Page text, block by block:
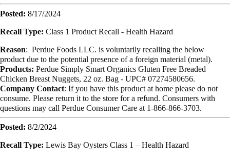
Posted: 8/17/2024
Recall Type: Class 1 Product Recall - Health Hazard
Reason: Perdue Foods LLC. is voluntarily recalling the below
product due to the potential presence of a foreign material (metal).
Products: Perdue Simply Smart Organics Gluten Free Breaded
Chicken Breast Nuggets, 22 oz. Bag - UPC# 07274580656.
Company Contact: If you have this product at home please do not
consume. Please return it to the store for a refund. Consumers with
questions may call Perdue Consumer Care at 1-866-866-3703.
Posted: 8/2/2024
Recall Type: Lewis Bay Oysters Class 1 – Health Hazard